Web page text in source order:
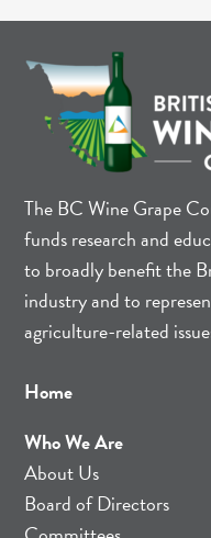
The BC Wine Grape
funds research and
to broadly benefit the
industry and to
agriculture-related
Home
Who We Are
About Us
Board of Directors